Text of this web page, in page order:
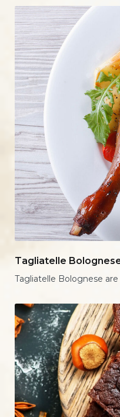
Tagliatelle
Tagliatelle Bolognese